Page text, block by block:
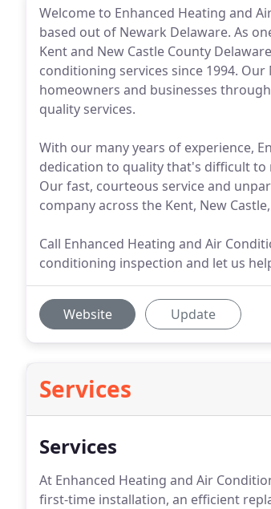
Welcome to Enhanced Heating and
based out of Newark Delaware. As
Kent and New Castle County
conditioning services since 1994.
homeowners and businesses
quality services.
With our many years of experience,
dedication to quality that's difficult to
Our fast, courteous service and
company across the Kent, New
Call Enhanced Heating and Air
conditioning inspection and let us
Website Update
Services
Services
At Enhanced Heating and Air
first-time installation, an efficient